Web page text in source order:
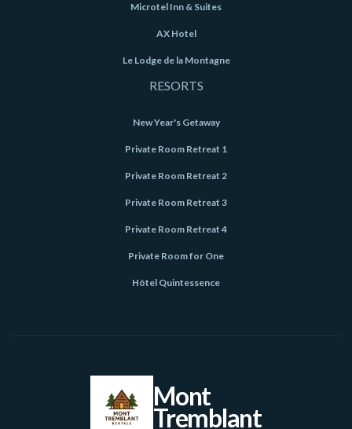
Microtel Inn & Suites
AX Hotel
Le Lodge de la Montagne
RESORTS
New Year's Getaway
Private Room Retreat 1
Private Room Retreat 2
Private Room Retreat 3
Private Room Retreat 4
Private Room for One
Hôtel Quintessence
Mont
Tremblant